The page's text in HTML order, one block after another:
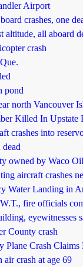
Airport
crashes, one
altitude, all aboard
crash
pond
north Vancouver
Killed In Upstate
crashes into
dead
owned by Waco
aircraft crashes
Water Landing in
fire officials
eyewitnesses
County crash
Crash
crash at age 69